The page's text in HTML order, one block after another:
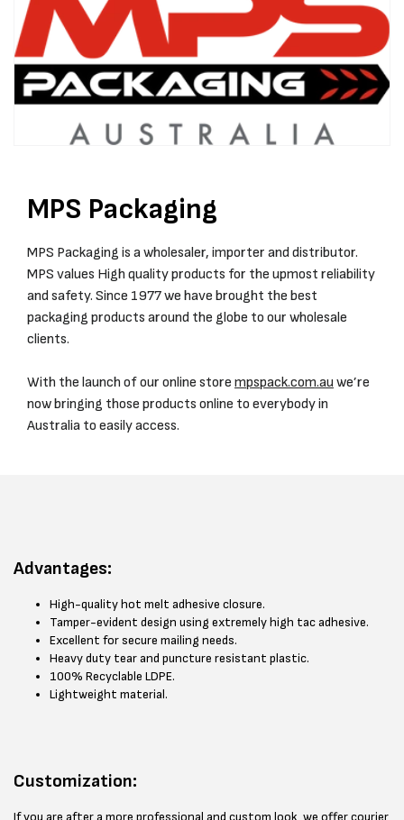
MPS Packaging
MPS Packaging is a wholesaler, importer and distributor.
MPS values High quality products for the upmost reliability
and safety. Since 1977 we have brought the best
packaging products around the globe to our wholesale
clients.
With the launch of our online store mpspack.com.au we’re
now bringing those products online to everybody in
Australia to easily access.
Advantages:
High-quality hot melt adhesive closure.
Tamper-evident design using extremely high tac adhesive.
Excellent for secure mailing needs.
Heavy duty tear and puncture resistant plastic.
100% Recyclable LDPE.
Lightweight material.
Customization:
If you are after a more professional and custom look, we offer courier